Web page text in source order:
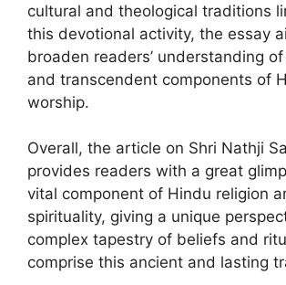
cultural and theological traditions
this devotional activity, the essay
broaden readers’ understanding
and transcendent components of
worship.
Overall, the article on Shri Nathji
provides readers with a great
vital component of Hindu religion
spirituality, giving a unique
complex tapestry of beliefs and
comprise this ancient and lasting